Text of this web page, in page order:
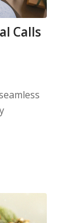
Calls